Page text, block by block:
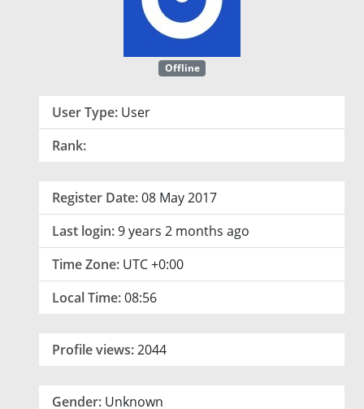
Offline
User Type: User
Rank:
Register Date:08 May 2017
Last login:9 years 2 months ago
Time Zone: UTC +0:00
Local Time:08:56
Profile views:2044
Gender: Unknown